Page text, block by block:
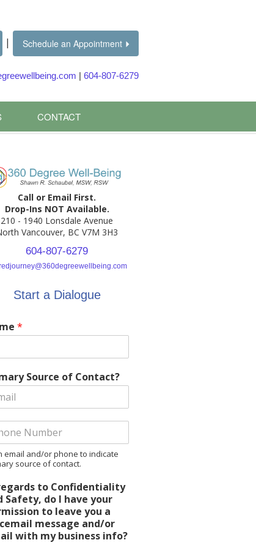
| Schedule an Appointment
| 604-807-6279
CONTACT
Call or Email First.
Drop-Ins NOT Available.
210 - 1940 Lonsdale Avenue
Vancouver, BC V7M 3H3
604-807-6279
Start a Dialogue
*
Source of Contact?
email and/or phone to indicate
source of contact.
to Confidentiality
Safety, do I have your
to leave you a
message and/or
with my business info?